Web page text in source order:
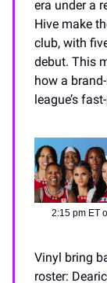
era under a
Hive make
club, with
debut. This
how a
league’s
2:15 pm ET
Vinyl bring
roster: